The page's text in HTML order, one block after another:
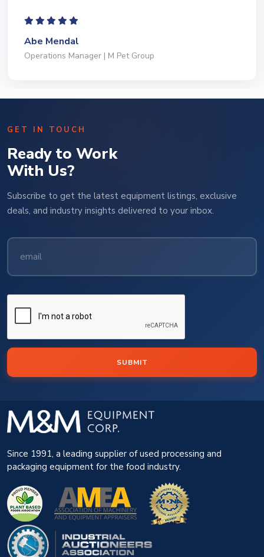
Jeffrey Saval
President | Deli Brands of America
GET IN TOUCH
Ready to Work
With Us?
Subscribe to get the latest equipment listings, exclusive
deals, and industry insights delivered to your inbox.
SUBMIT
Since 1991, a leading supplier of used processing and
packaging equipment for the food industry.